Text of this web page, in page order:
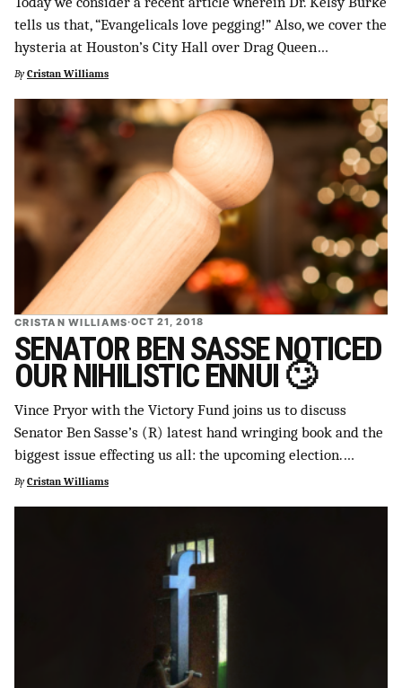
SUPPORT INDEPENDENT TRANS MEDIA
tells us that, “Evangelicals love pegging!” Also, we cover the
hysteria at Houston’s City Hall over Drag Queen…
By Cristan Williams
CRISTAN WILLIAMS·OCT 21, 2018
SENATOR BEN SASSE NOTICED
OUR NIHILISTIC ENNUI 🙄
Vince Pryor with the Victory Fund joins us to discuss
Senator Ben Sasse’s (R) latest hand wringing book and the
biggest issue effecting us all: the upcoming election.…
By Cristan Williams